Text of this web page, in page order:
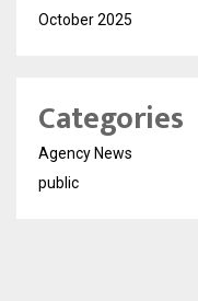
October 2025
Categories
Agency News
public